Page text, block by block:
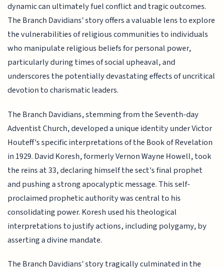
dynamic can ultimately fuel conflict and tragic outcomes.
The Branch Davidians' story offers a valuable lens to explore
the vulnerabilities of religious communities to individuals
who manipulate religious beliefs for personal power,
particularly during times of social upheaval, and
underscores the potentially devastating effects of uncritical
devotion to charismatic leaders.
The Branch Davidians, stemming from the Seventh-day
Adventist Church, developed a unique identity under Victor
Houteff's specific interpretations of the Book of Revelation
in 1929. David Koresh, formerly Vernon Wayne Howell, took
the reins at 33, declaring himself the sect's final prophet
and pushing a strong apocalyptic message. This self-
proclaimed prophetic authority was central to his
consolidating power. Koresh used his theological
interpretations to justify actions, including polygamy, by
asserting a divine mandate.
The Branch Davidians' story tragically culminated in the